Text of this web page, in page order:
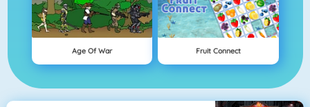
Age Of War Fruit Connect